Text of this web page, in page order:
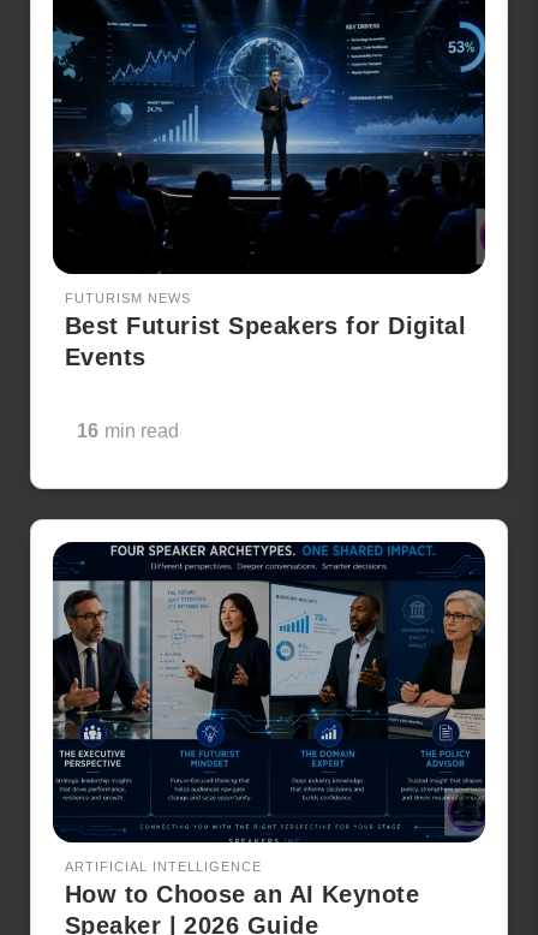
FUTURISM NEWS
Best Futurist Speakers for Digital
Events
16 min read
ARTIFICIAL INTELLIGENCE
How to Choose an AI Keynote
Speaker | 2026 Guide